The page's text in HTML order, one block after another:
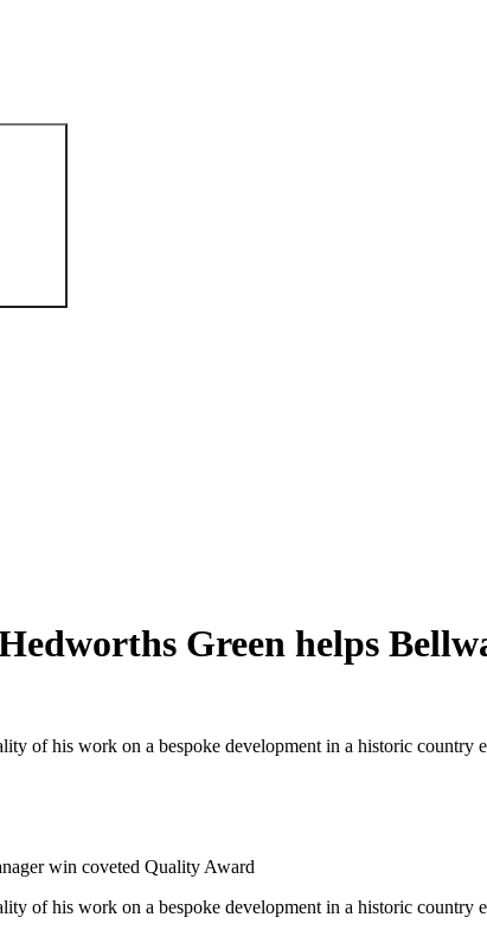
Green helps
of his work on a bespoke development in a historic country
win coveted Quality Award
of his work on a bespoke development in a historic country